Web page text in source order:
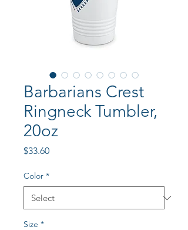
Barbarians Crest
Ringneck Tumbler,
20oz
$33.60Price
Color *
Size *